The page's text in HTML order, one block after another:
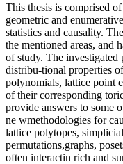
This thesis is comprised
geometric and
statistics and causality.
the mentioned areas, and
of study. The investigated
distribu-tional properties
polynomials, lattice point
of their corresponding
provide answers to some
ne wmethodologies for
lattice polytopes,
permutations,graphs,
often interactin rich and